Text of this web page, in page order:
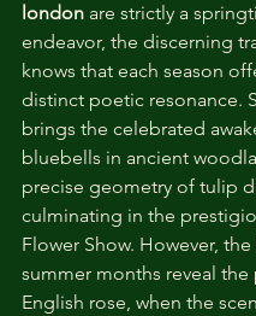
london are strictly a
endeavor, the discerning
knows that each season
distinct poetic resonance.
brings the celebrated
bluebells in ancient
precise geometry of tulip
culminating in the
Flower Show. However,
summer months reveal the
English rose, when the